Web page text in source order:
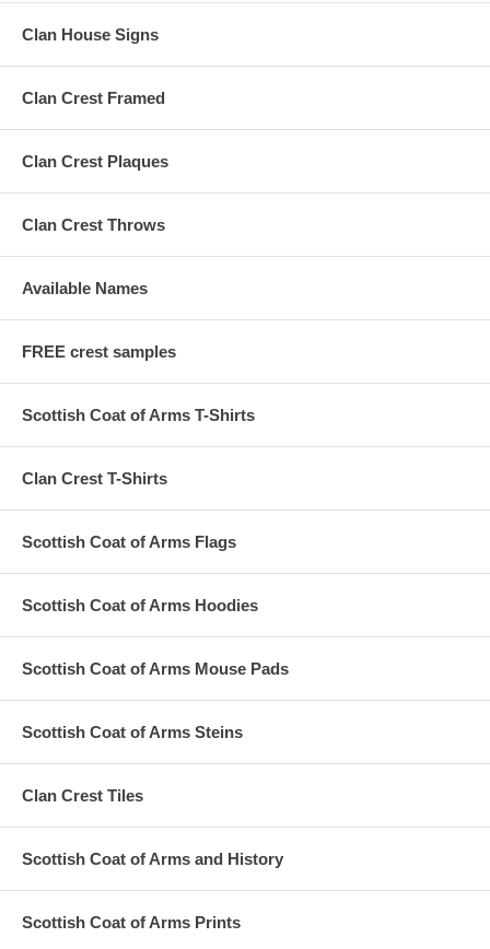
Clan House Signs
Clan Crest Framed
Clan Crest Plaques
Clan Crest Throws
Available Names
FREE crest samples
Scottish Coat of Arms T-Shirts
Clan Crest T-Shirts
Scottish Coat of Arms Flags
Scottish Coat of Arms Hoodies
Scottish Coat of Arms Mouse Pads
Scottish Coat of Arms Steins
Clan Crest Tiles
Scottish Coat of Arms and History
Scottish Coat of Arms Prints